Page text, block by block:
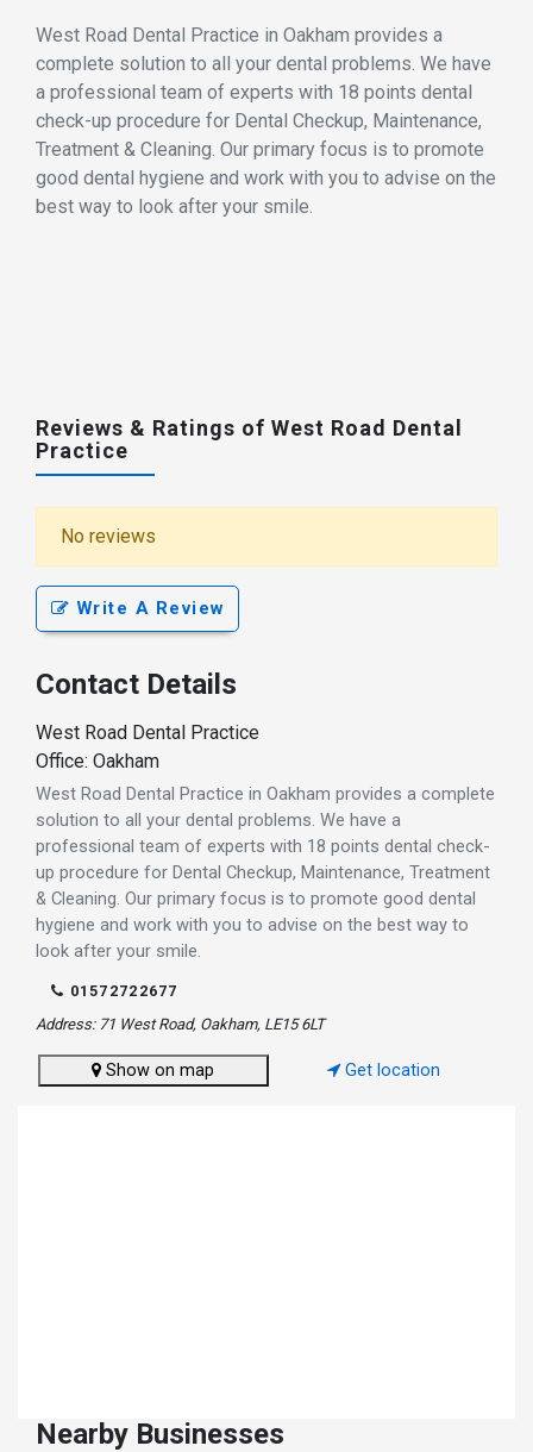
West Road Dental Practice in Oakham provides a
complete solution to all your dental problems. We have
a professional team of experts with 18 points dental
check-up procedure for Dental Checkup, Maintenance,
Treatment & Cleaning. Our primary focus is to promote
good dental hygiene and work with you to advise on the
best way to look after your smile.
Reviews & Ratings of West Road Dental
Practice
No reviews
Write A Review
Contact Details
West Road Dental Practice
Office: Oakham
West Road Dental Practice in Oakham provides a complete
solution to all your dental problems. We have a
professional team of experts with 18 points dental check-
up procedure for Dental Checkup, Maintenance, Treatment
& Cleaning. Our primary focus is to promote good dental
hygiene and work with you to advise on the best way to
look after your smile.
01572722677
Address: 71 West Road, Oakham, LE15 6LT
Show on map Get location
Nearby Businesses